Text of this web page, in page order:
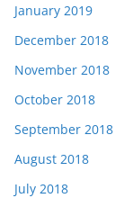
January 2019
December 2018
November 2018
October 2018
September 2018
August 2018
July 2018